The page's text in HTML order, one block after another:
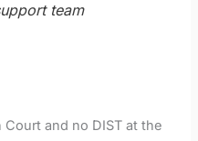
team
and no DIST at the